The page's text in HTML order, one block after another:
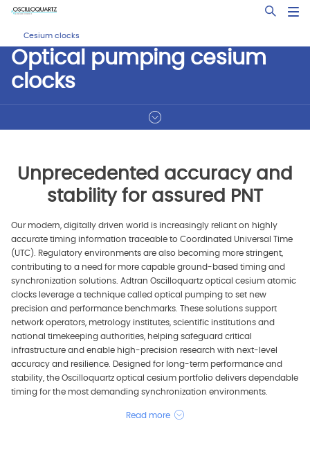
Skip
main
content
Open
Cesium clocks
Optical pumping cesium
clocks
Unprecedented accuracy and
stability for assured PNT
Our modern, digitally driven world is increasingly reliant on highly
accurate timing information traceable to Coordinated Universal Time
(UTC). Regulatory environments are also becoming more stringent,
contributing to a need for more capable ground-based timing and
synchronization solutions. Adtran Oscilloquartz optical cesium atomic
clocks leverage a technique called optical pumping to set new
precision and performance benchmarks. These solutions support
network operators, metrology institutes, scientific institutions and
national timekeeping authorities, helping safeguard critical
infrastructure and enable high-precision research with next-level
accuracy and resilience. Designed for long-term performance and
stability, the Oscilloquartz optical cesium portfolio delivers dependable
timing for the most demanding synchronization environments.
Read more